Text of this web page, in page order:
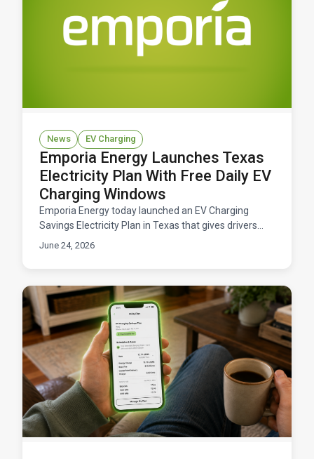
News EV Charging
Emporia Energy Launches Texas
Electricity Plan With Free Daily EV
Charging Windows
Emporia Energy today launched an EV Charging
Savings Electricity Plan in Texas that gives drivers
free daily windows to charge their electric vehicles.
June 24, 2026